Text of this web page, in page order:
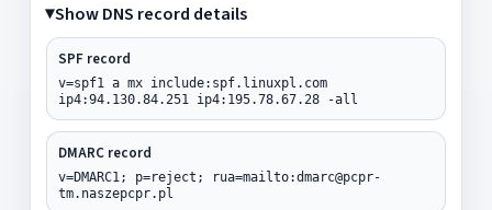
Show DNS record details
SPF record
v=spf1 a mx include:spf.linuxpl.com
ip4:94.130.84.251 ip4:195.78.67.28 -all
DMARC record
v=DMARC1; p=reject; rua=mailto:dmarc@pcpr-
tm.naszepcpr.pl